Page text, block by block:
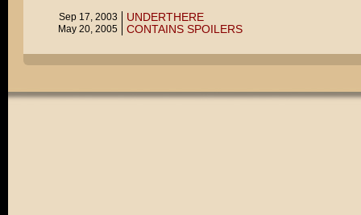
Sep 17, 2003 UNDERTHERE
May 20, 2005 CONTAINS SPOILERS